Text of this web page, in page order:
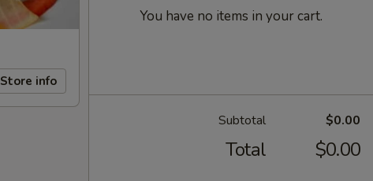
Store info
You have no items in your cart.
Subtotal $0.00
Total $0.00